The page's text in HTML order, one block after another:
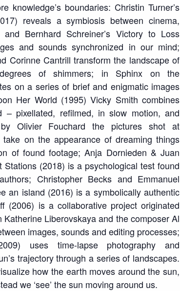
knowledge’s boundaries: Christin Turner’s
reveals a symbiosis between cinema,
Bernhard Schreiner’s Victory to Loss
and sounds synchronized in our mind;
Corinne Cantrill transform the landscape of
of shimmers; in Sphinx on the
on a series of brief and enigmatic images
Her World (1995) Vicky Smith combines
– pixellated, refilmed, in slow motion, and
Olivier Fouchard the pictures shot at
on the appearance of dreaming things
of found footage; Anja Dornieden & Juan
Stations (2018) is a psychological test found
Christopher Becks and Emmanuel
an island (2016) is a symbolically authentic
(2006) is a collaborative project originated
Liberovskaya and the composer Al
images, sounds and editing processes;
uses time-lapse photography and
trajectory through a series of landscapes.
how the earth moves around the sun,
we ‘see’ the sun moving around us.